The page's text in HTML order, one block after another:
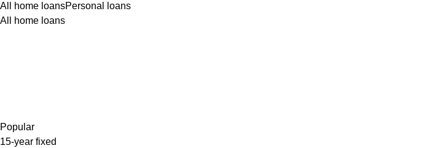
All home loansPersonal loans
All home loans
Popular
15-year fixed